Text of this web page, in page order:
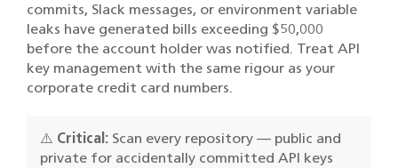
commits, Slack messages, or environment variable
leaks have generated bills exceeding $50,000
before the account holder was notified. Treat API
key management with the same rigour as your
corporate credit card numbers.
⚠️ Critical: Scan every repository — public and
private for accidentally committed API keys